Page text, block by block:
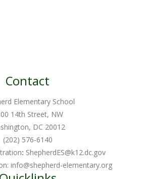
Contact
Elementary School
14th Street, NW
DC 20012
(202) 576-6140
: ShepherdES@k12.dc.gov
info@shepherd-elementary.org